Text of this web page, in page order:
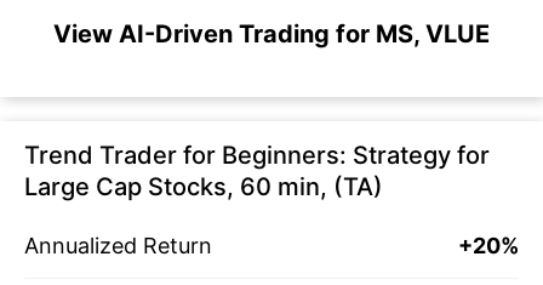
View AI-Driven Trading for MS, VLUE
Trend Trader for Beginners: Strategy for
Large Cap Stocks, 60 min, (TA)
Annualized Return +20%